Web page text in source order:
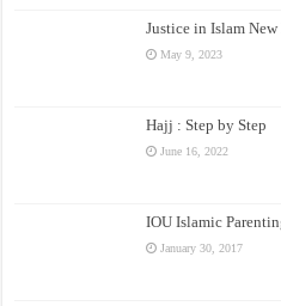
Justice in Islam
May 9, 2023
Hajj : Step by Step
June 16, 2022
IOU Islamic
January 30, 2017